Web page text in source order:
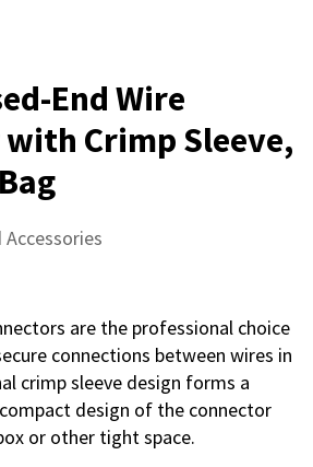
End Wire
Crimp Sleeve,
are the professional choice
connections between wires in
crimp sleeve design forms a
design of the connector
or other tight space.